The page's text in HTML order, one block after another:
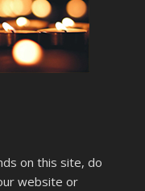
on this site, do
website or